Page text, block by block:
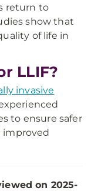
return to
show that
of life in
LLIF?
invasive
to ensure safer
improved
on 2025-